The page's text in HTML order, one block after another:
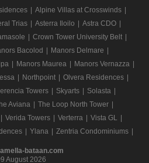
| Alpine Villas at Crosswinds |
Trias | Asterra Iloilo | Astra CDO |
| Crown Tower University Belt |
Bacolod | Manors Delmare |
| Manors Maurea | Manors Vernazza |
| Northpoint | Olvera Residences |
Towers | Skyarts | Solasta |
Aviana | The Loop North Tower |
| Verida Towers | Verterra | Vista GL
|
| Ylana | Zentria Condominiums |
bataan.com
August 2026